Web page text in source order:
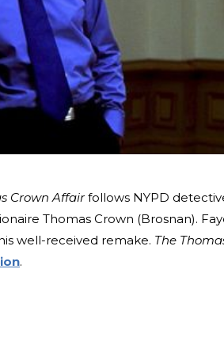
Crown Affairfollows NYPD
Thomas Crown (Brosnan).
well-received remake. The
.